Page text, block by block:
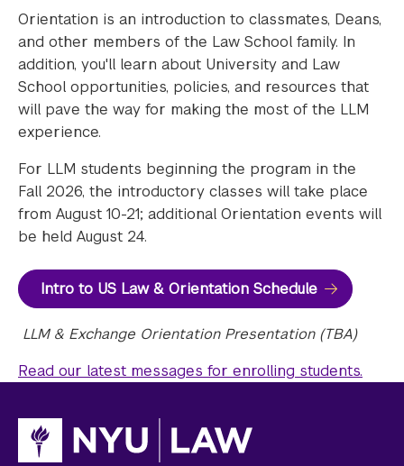
Orientation is an introduction to classmates, Deans,
and other members of the Law School family. In
addition, you'll learn about University and Law
School opportunities, policies, and resources that
will pave the way for making the most of the LLM
experience.
For LLM students beginning the program in the
Fall 2026, the introductory classes will take place
from August 10-21; additional Orientation events will
be held August 24.
Intro to US Law & Orientation Schedule
LLM & Exchange Orientation Presentation (TBA)
Read our latest messages for enrolling students.